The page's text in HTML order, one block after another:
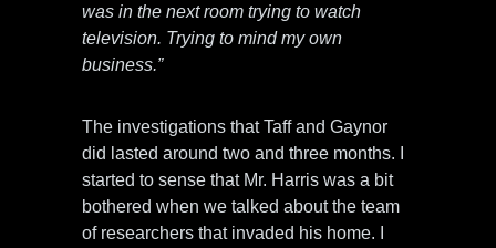
was in the next room trying to watch
television. Trying to mind my own
business.”
The investigations that Taff and Gaynor
did lasted around two and three months. I
started to sense that Mr. Harris was a bit
bothered when we talked about the team
of researchers that invaded his home. I